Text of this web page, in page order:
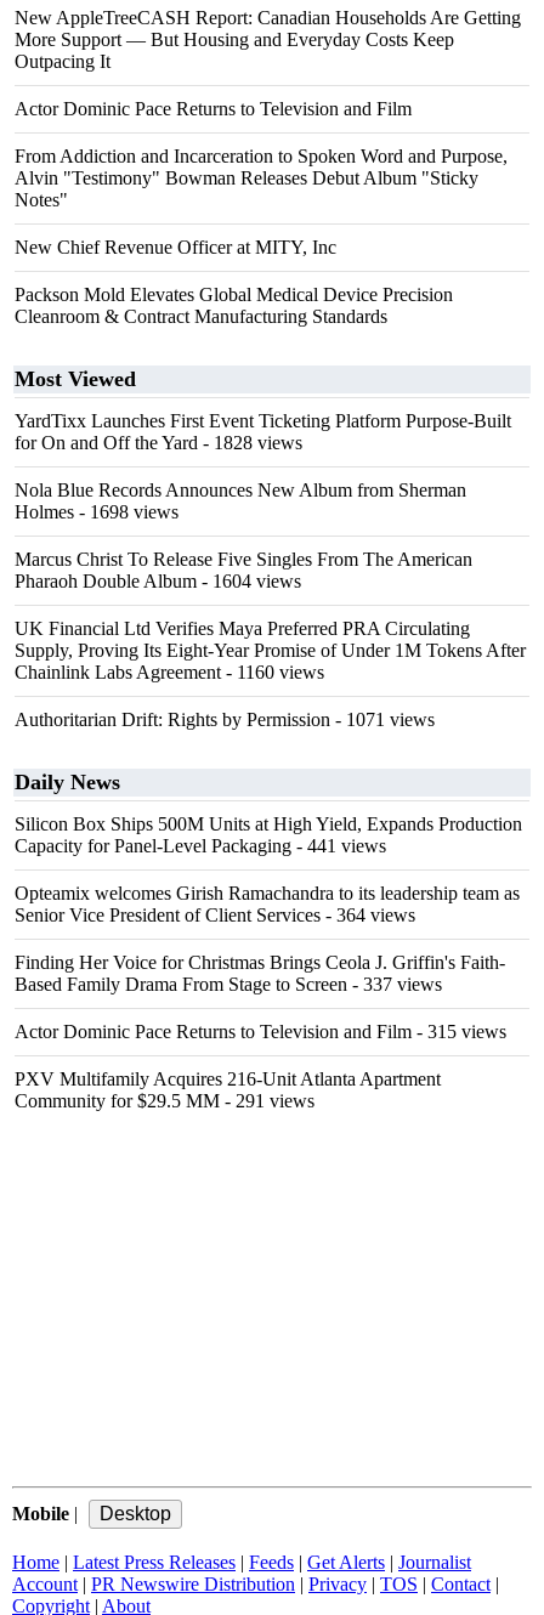
New AppleTreeCASH Report: Canadian Households Are Getting
More Support — But Housing and Everyday Costs Keep
Outpacing It
Actor Dominic Pace Returns to Television and Film
From Addiction and Incarceration to Spoken Word and Purpose,
Alvin "Testimony" Bowman Releases Debut Album "Sticky
Notes"
New Chief Revenue Officer at MITY, Inc
Packson Mold Elevates Global Medical Device Precision
Cleanroom & Contract Manufacturing Standards
Most Viewed
YardTixx Launches First Event Ticketing Platform Purpose-Built
for On and Off the Yard - 1828 views
Nola Blue Records Announces New Album from Sherman
Holmes - 1698 views
Marcus Christ To Release Five Singles From The American
Pharaoh Double Album - 1604 views
UK Financial Ltd Verifies Maya Preferred PRA Circulating
Supply, Proving Its Eight-Year Promise of Under 1M Tokens After
Chainlink Labs Agreement - 1160 views
Authoritarian Drift: Rights by Permission - 1071 views
Daily News
Silicon Box Ships 500M Units at High Yield, Expands Production
Capacity for Panel-Level Packaging - 441 views
Opteamix welcomes Girish Ramachandra to its leadership team as
Senior Vice President of Client Services - 364 views
Finding Her Voice for Christmas Brings Ceola J. Griffin's Faith-
Based Family Drama From Stage to Screen - 337 views
Actor Dominic Pace Returns to Television and Film - 315 views
PXV Multifamily Acquires 216-Unit Atlanta Apartment
Community for $29.5 MM - 291 views
Mobile |
Home | Latest Press Releases | Feeds | Get Alerts | Journalist
Account | PR Newswire Distribution | Privacy | TOS | Contact |
Copyright | About